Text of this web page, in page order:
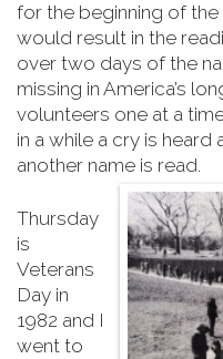
for the beginning of
would result in the
over two days of the
missing in America’s
volunteers one at a
in a while a cry is heard
another name is read.
Thursday
is
Veterans
Day in
1982 and I
went to